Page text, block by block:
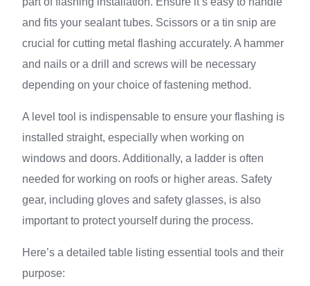
and fits your sealant tubes. Scissors or a tin snip are
crucial for cutting metal flashing accurately. A hammer
and nails or a drill and screws will be necessary
depending on your choice of fastening method.
A level tool is indispensable to ensure your flashing is
installed straight, especially when working on
windows and doors. Additionally, a ladder is often
needed for working on roofs or higher areas. Safety
gear, including gloves and safety glasses, is also
important to protect yourself during the process.
Here’s a detailed table listing essential tools and their
purpose: